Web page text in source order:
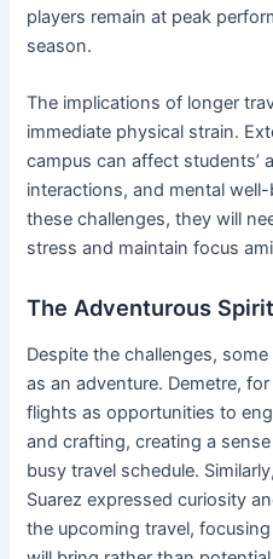
players remain at peak
season.
The implications of longer
immediate physical strain.
campus can affect students’
interactions, and mental
these challenges, they will
stress and maintain focus
The Adventurous Spirit
Despite the challenges,
as an adventure. Demetre,
flights as opportunities to
and crafting, creating a
busy travel schedule.
Suarez expressed curiosity
the upcoming travel,